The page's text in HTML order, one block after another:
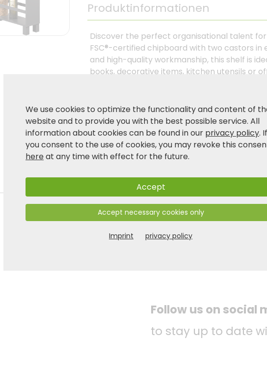
Produktinformationen
Discover the perfect organisational talent
FSC®-certified chipboard with two castors
and high-quality workmanship, this shelf is
books, decorative items, kitchen utensils or
mobility thanks to the practical castors.
niche shelf with two castors in dark grey
Product and safety informations:
Follow us on social
to stay up to date
We use cookies to optimize the functionality and content of
website and to provide you with the best possible service. All
information about cookies can be found in our privacy policy. If
you consent to the use of cookies, you may revoke this
here at any time with effect for the future.
Accept
Accept necessary cookies only
Imprint privacy policy